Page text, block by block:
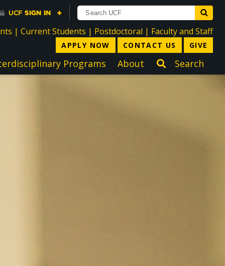
directory
|Current Students directory
| Postdoctoral directory
| Faculty and Staff
APPLY NOW CONTACT US GIVE
Programs About Search